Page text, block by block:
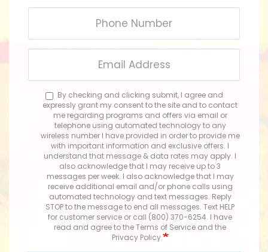
Number
Address
By checking and clicking submit, I agree and
expressly grant my consent to the site and to contact
me regarding programs and offers via email or
telephone using automated technology to any
wireless number I have provided in order to provide me
with important information and exclusive offers. I
understand that message & data rates may apply. I
also acknowledge that I may receive up to 3
messages per week. I also acknowledge that I may
receive additional email and/or phone calls using
automated technology and text messages. Reply
STOP to the message to end all messages. Text HELP
for customer service or call (800) 370-6254. I have
read and agree to the Terms of Service and the
Privacy Policy.